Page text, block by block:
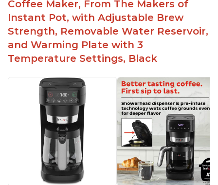
Easily removable handle part for easy clean up
Flavor of the coffee is unmatched - not bitter, not
too strong, and not too weak
Coffee Maker, From The Makers of
Instant Pot, with Adjustable Brew
Strength, Removable Water Reservoir,
and Warming Plate with 3
Temperature Settings, Black